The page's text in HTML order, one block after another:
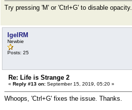
Try pressing 'M' or 'Ctrl+G' to disable opacity.
IgelRM
Newbie
Posts: 25
Re: Life is Strange 2
« Reply #13 on: September 15, 2019, 05:20 »
Whoops, 'Ctrl+G' fixes the issue. Thanks.